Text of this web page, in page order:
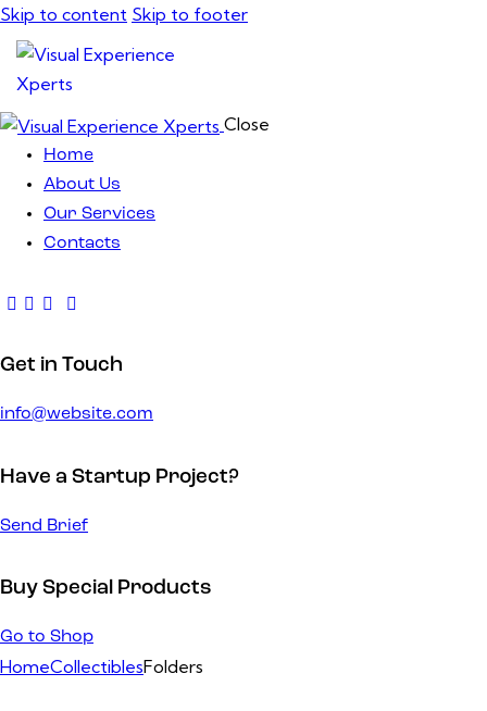
Skip to content Skip to footer
Close
Home
About Us
Our Services
Contacts
Get in Touch
info@website.com
Have a Startup Project?
Send Brief
Buy Special Products
Go to Shop
HomeCollectiblesFolders